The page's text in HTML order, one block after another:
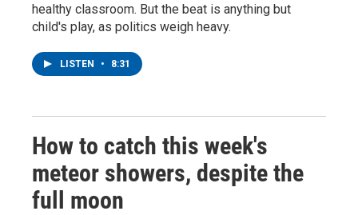
healthy classroom. But the beat is anything but
child's play, as politics weigh heavy.
LISTEN • 8:31
How to catch this week's
meteor showers, despite the
full moon